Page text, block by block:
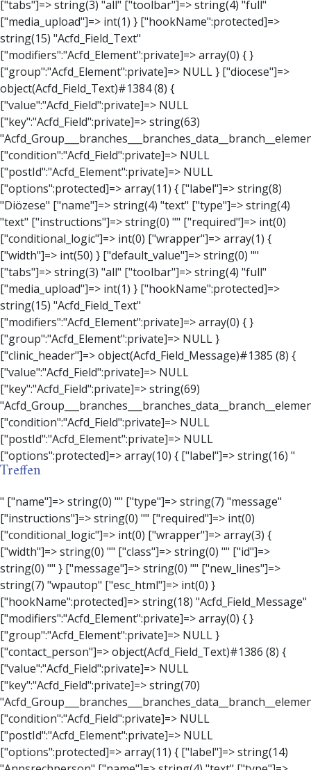
Treffen
" ["name"]=> string(0) "" ["type"]=> string(7) "message" ["instructions"]=> string(0) "" ["required"]=> int(0) ["conditional_logic"]=> int(0) ["wrapper"]=> array(3) { ["width"]=> string(0) "" ["class"]=> string(0) "" ["id"]=> string(0) "" } ["message"]=> string(0) "" ["new_lines"]=> string(7) "wpautop" ["esc_html"]=> int(0) } ["hookName":protected]=> string(18) "Acfd_Field_Message" ["modifiers":"Acfd_Element":private]=> array(0) { } ["group":"Acfd_Element":private]=> NULL } ["contact_person"]=> object(Acfd_Field_Text)#1386 (8) { ["value":"Acfd_Field":private]=> NULL ["key":"Acfd_Field":private]=> string(70) "Acfd_Group___branches___branches_data__branch__element__contact_person" ["condition":"Acfd_Field":private]=> NULL ["postId":"Acfd_Element":private]=> NULL ["options":protected]=> array(11) { ["label"]=> string(14) "Anpsrechperson" ["name"]=> string(4) "text" ["type"]=> string(4) "text" ["instructions"]=> string(0) "" ["required"]=> int(0) ["conditional_logic"]=> int(0) ["wrapper"]=> array(1) { ["width"]=> int(20) } ["default_value"]=> string(0) "" ["tabs"]=> string(3) "all" ["toolbar"]=> string(4) "full" ["media_upload"]=> int(1) } ["hookName":protected]=> string(15) "Acfd_Field_Text" ["modifiers":"Acfd_Element":private]=> array(0) { } ["group":"Acfd_Element":private]=> NULL } ["weekday"]=> object(Acfd_Field_Select)#1387 (8) { ["value":"Acfd_Field":private]=> NULL ["key":"Acfd_Field":private]=> string(63) "Acfd_Group___branches___branches_data__branch__element__weekday" ["condition":"Acfd_Field":private]=> NULL ["postId":"Acfd_Element":private]=> NULL ["options":protected]=> array(18) { ["label"]=> string(9) "Wochentag" ["name"]=> string(6) "select" ["type"]=> string(6) "select" ["instructions"]=> string(0) "" ["required"]=> int(0) ["conditional_logic"]=> int(0) ["wrapper"]=> array(1) { ["width"]=> int(20) } ["choices"]=> array(7) { ["Montag"]=> string(6) "Montag" ["Dienstag"]=> string(8) "Dienstag" ["Mittwoch"]=> string(8) "Mittwoch" ["Donnerstag"]=> string(10) "Donnerstag" ["Freitag"]=> string(7) "Freitag" ["Samstag"]=> string(7) "Samstag" ["Sonntag"]=> string(7) "Sonntag" } ["default_value"]=> array(0) { } ["allow_null"]=> bool(true) ["multiple"]=> int(0) ["ui"]=> int(0) ["ajax"]=> int(0) ["placeholder"]=> string(16) "Bitte wählen…" ["disabled"]=> int(0) ["readonly"]=> int(0) ["return_format"]=> string(5) "value" ["multiple_separator"]=> string(1) " " } ["hookName":protected]=> string(17) "Acfd_Field_Select" ["modifiers":"Acfd_Element":private]=> array(0) { } ["group":"Acfd_Element":private]=> NULL } ["time_from"]=> object(Acfd_Field_TimePicker)#1388 (8) { ["value":"Acfd_Field":private]=> NULL ["key":"Acfd_Field":private]=> string(65) "Acfd_Group___branches___branches_data__branch__element__time_from" ["condition":"Acfd_Field":private]=> NULL ["postId":"Acfd_Element":private]=> NULL ["options":protected]=> array(9) { ["label"]=> string(7) "Uhrzeit" ["name"]=> string(10) "timepicker" ["type"]=> string(11) "time_picker" ["instructions"]=> string(0) "" ["required"]=> int(0) ["conditional_logic"]=> int(0) ["wrapper"]=> array(1) { ["width"]=> int(20) } ["display_format"]=> string(3) "H:i" ["return_format"]=> string(3) "H:i" } ["hookName":protected]=> string(21) "Acfd_Field_TimePicker" ["modifiers":"Acfd_Element":private]=> array(0) { } ["group":"Acfd_Element":private]=> NULL } ["phone"]=> object(Acfd_Field_Text)#1389 (8) { ["value":"Acfd_Field":private]=> NULL ["key":"Acfd_Field":private]=> string(61) "Acfd_Group___branches___branches_data__branch__element__phone" ["condition":"Acfd_Field":private]=> NULL ["postId":"Acfd_Element":private]=> NULL ["options":protected]=> array(11) { ["label"]=> string(13) "Telefonnummer" ["name"]=> string(4) "text" ["type"]=> string(4) "text" ["instructions"]=> string(0) "" ["required"]=> int(0) ["conditional_logic"]=> int(0) ["wrapper"]=> array(1) { ["width"]=> int(20) } ["default_value"]=> string(0) "" ["tabs"]=> string(3) "all" ["toolbar"]=> string(4) "full" ["media_upload"]=> int(1) }